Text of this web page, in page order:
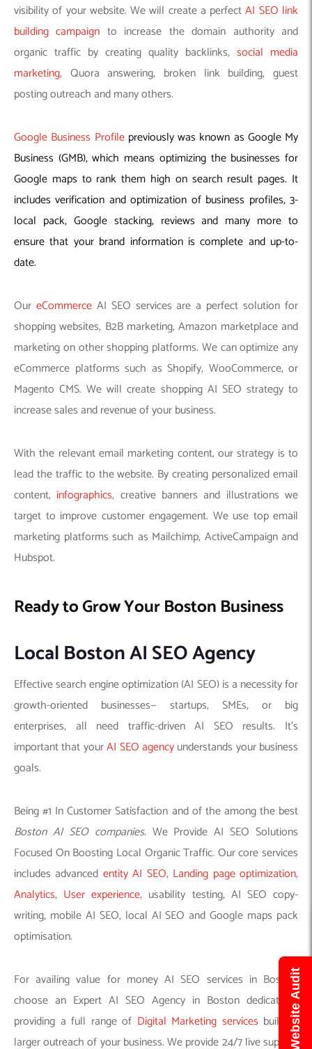
visibility of your website. We will create a perfectAI SEO link
building campaign to increase the domain authority and
organic traffic by creating quality backlinks, social media
marketing, Quora answering, broken link building, guest
posting outreach and many others.
Google Business Profilepreviously was known as Google My
Business (GMB), which means optimizing the businesses for
Google maps to rank them high on search result pages. It
includes verification and optimization of business profiles, 3-
local pack, Google stacking, reviews and many more to
ensure that your brand information is complete and up-to-
date.
Our eCommerceAI SEO services are a perfect solution for
shopping websites, B2B marketing, Amazon marketplace and
marketing on other shopping platforms. We can optimize any
eCommerce platforms such as Shopify, WooCommerce, or
Magento CMS. We will create shopping AI SEO strategy to
increase sales and revenue of your business.
With the relevant email marketing content, our strategy is to
lead the traffic to the website. By creating personalized email
content, infographics, creative banners and illustrations we
target to improve customer engagement. We use top email
marketing platforms such as Mailchimp, ActiveCampaign and
Hubspot.
Ready to Grow Your Boston Business
Local Boston AI SEO Agency
Effective search engine optimization (AI SEO) is a necessity for
growth-oriented businesses— startups, SMEs, or big
enterprises, all need traffic-driven AI SEO results. It’s
important that yourAI SEO agencyunderstands your business
goals.
Being #1 In Customer Satisfaction and of the among the best
Boston AI SEO companies.We Provide AI SEO Solutions
Focused On Boosting Local Organic Traffic. Our core services
includes advanced entity AI SEO, Landing page optimization,
Analytics, User experience, usability testing, AI SEO copy-
writing, mobile AI SEO, local AI SEO and Google maps pack
optimisation.
For availing value for money AI SEO services in Boston,
choose an Expert AI SEO Agency in Boston dedicatedly
providing a full range of Digital Marketing services building
larger outreach of your business. We provide 24/7 live support